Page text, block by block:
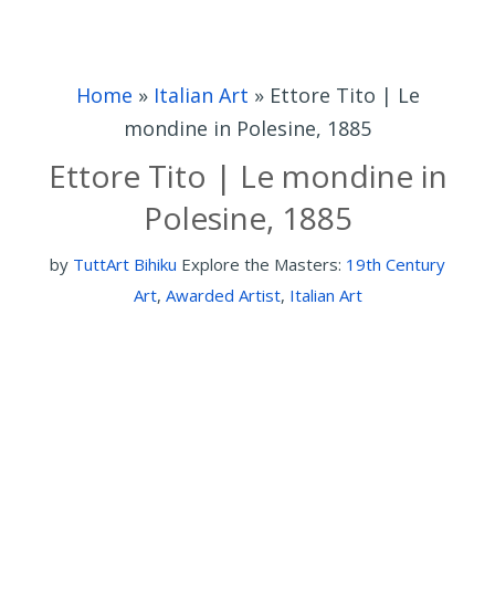
Home » Italian Art » Ettore Tito | Le
mondine in Polesine, 1885
Ettore Tito | Le mondine in
Polesine, 1885
by TuttArt Bihiku Explore the Masters: 19th Century
Art, Awarded Artist, Italian Art